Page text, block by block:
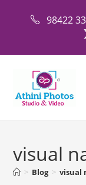
98422
visual
> Blog > visual